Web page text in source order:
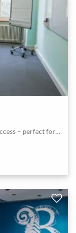
Bright, calm meeting room with elevator access – perfect for focused sessions